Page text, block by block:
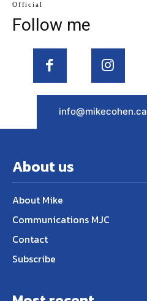
Official
Follow me
info@mikecohen.ca
About us
About Mike
Communications MJC
Contact
Subscribe